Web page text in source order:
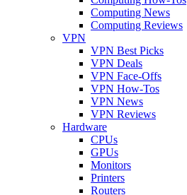
Computing News
Computing Reviews
VPN
VPN Best Picks
VPN Deals
VPN Face-Offs
VPN How-Tos
VPN News
VPN Reviews
Hardware
CPUs
GPUs
Monitors
Printers
Routers